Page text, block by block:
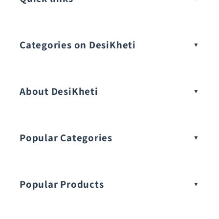
Categories on DesiKheti
About DesiKheti
Popular Categories
Popular Products